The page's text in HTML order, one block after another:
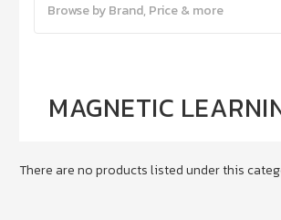
Browse by Brand, Price & more
MAGNETIC
There are no products listed under this